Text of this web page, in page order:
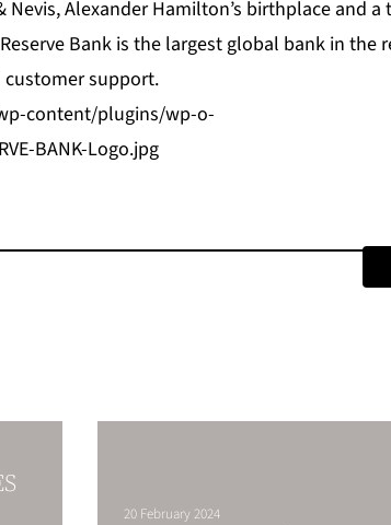
Nevis, Alexander Hamilton’s birthplace and a
Bank is the largest global bank in the
support.
content/plugins/wp-o-
BANK-Logo.jpg
20 February 2024